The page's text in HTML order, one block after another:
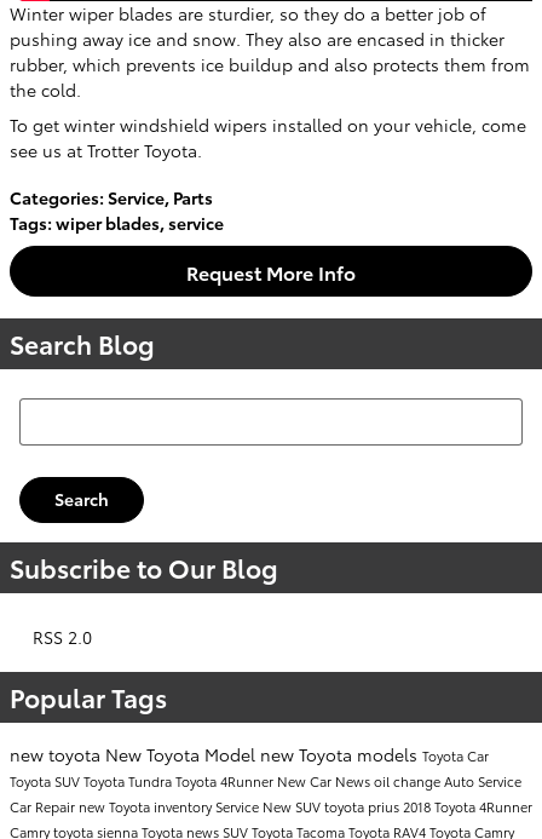
Winter wiper blades are sturdier, so they do a better job of
pushing away ice and snow. They also are encased in thicker
rubber, which prevents ice buildup and also protects them from
the cold.
To get winter windshield wipers installed on your vehicle, come
see us at Trotter Toyota.
Categories: Service, Parts
Tags: wiper blades,service
Request More Info
Search Blog
Search Blog
Search
Subscribe to Our Blog
RSS 2.0
Popular Tags
new toyota New Toyota Model new Toyota models Toyota Car
Toyota SUVToyota TundraToyota 4Runner New Car Newsoil changeAuto Service
Car Repair new Toyota inventoryService New SUVtoyota prius 2018 Toyota 4Runner
Camrytoyota siennaToyota news SUVToyota TacomaToyota RAV4Toyota Camry